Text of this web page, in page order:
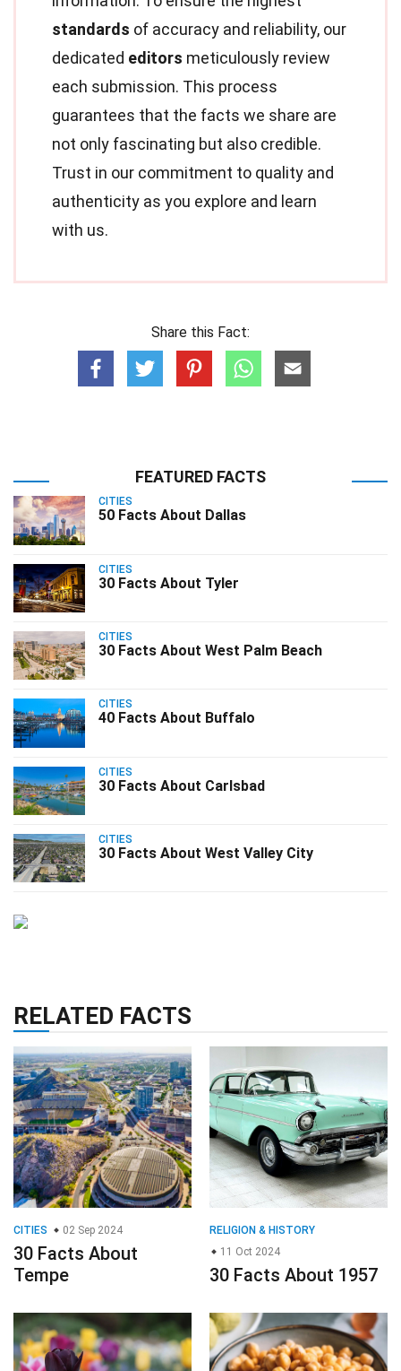
standards of accuracy and reliability, our
dedicated editors meticulously review
each submission. This process
guarantees that the facts we share are
not only fascinating but also credible.
Trust in our commitment to quality and
authenticity as you explore and learn
with us.
Share this Fact:
FEATURED FACTS
CITIES
50 Facts About Dallas
CITIES
30 Facts About Tyler
CITIES
30 Facts About West Palm Beach
CITIES
40 Facts About Buffalo
CITIES
30 Facts About Carlsbad
CITIES
30 Facts About West Valley City
RELATED FACTS
CITIES 02 Sep 2024
30 Facts About
Tempe
RELIGION & HISTORY
11 Oct 2024
30 Facts About 1957